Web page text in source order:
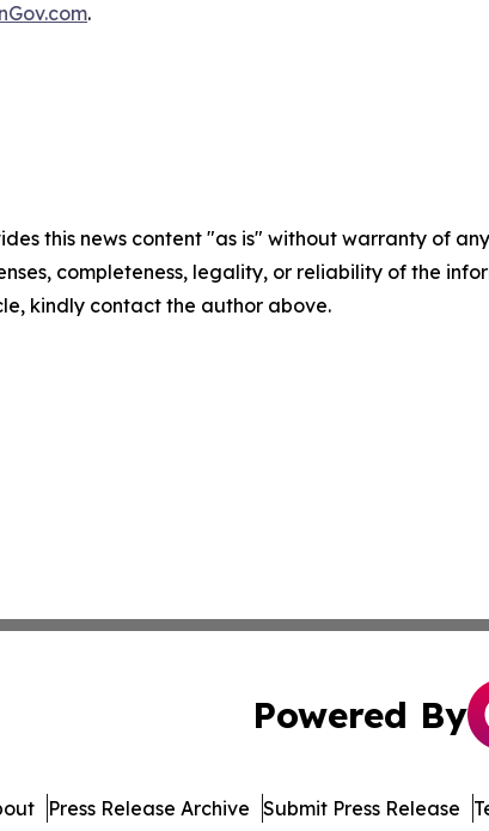
.
this news content "as is" without warranty of
completeness, legality, or reliability of the
kindly contact the author above.
Powered By
Press Release Archive Submit Press Release